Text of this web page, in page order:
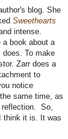
blog. She
Sweethearts
intense.
a book about a
does. To make
Zarr does a
to
notice
same time, as
So,
think it is. It was